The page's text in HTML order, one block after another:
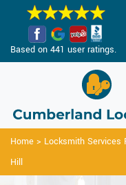
Based on 441 user ratings.
Home > Locksmith Services
Hill